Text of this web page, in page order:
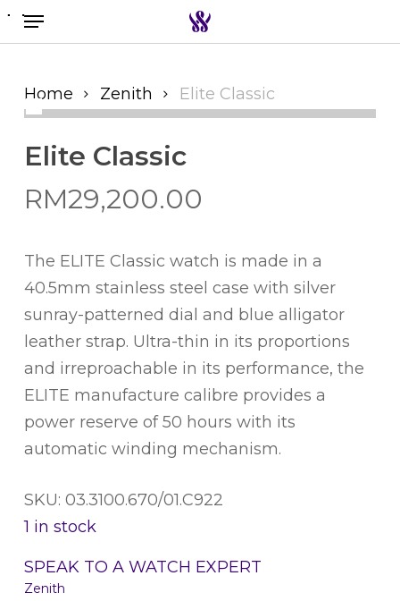
Skip
to
content
Menu
Home Zenith Elite Classic
Elite Classic
RM29,200.00
The ELITE Classic watch is made in a
40.5mm stainless steel case with silver
sunray-patterned dial and blue alligator
leather strap. Ultra-thin in its proportions
and irreproachable in its performance, the
ELITE manufacture calibre provides a
power reserve of 50 hours with its
automatic winding mechanism.
SKU: 03.3100.670/01.C922
1 in stock
SPEAK TO A WATCH EXPERT
Zenith